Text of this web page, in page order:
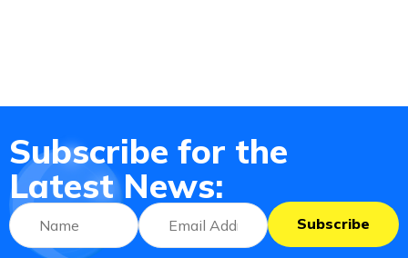
Subscribe for the
Latest News:
Subscribe